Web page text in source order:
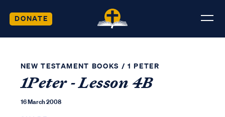
DONATE
NEW TESTAMENT BOOKS / 1 PETER
1Peter - Lesson 4B
16 March 2008